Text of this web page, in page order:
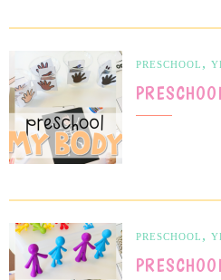
PRESCHOOL ,
PRESCHOOL ,